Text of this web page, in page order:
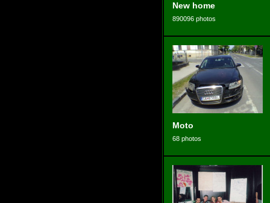
New home
890096 photos
Moto
68 photos